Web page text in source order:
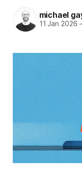
michael
11 Jan 2026